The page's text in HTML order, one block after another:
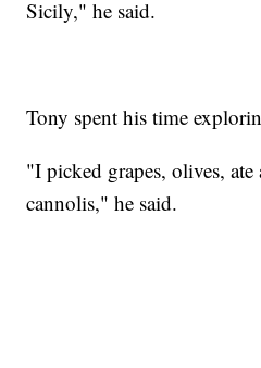
Sicily," he said.
Tony spent his time
"I picked grapes, olives,
cannolis," he said.